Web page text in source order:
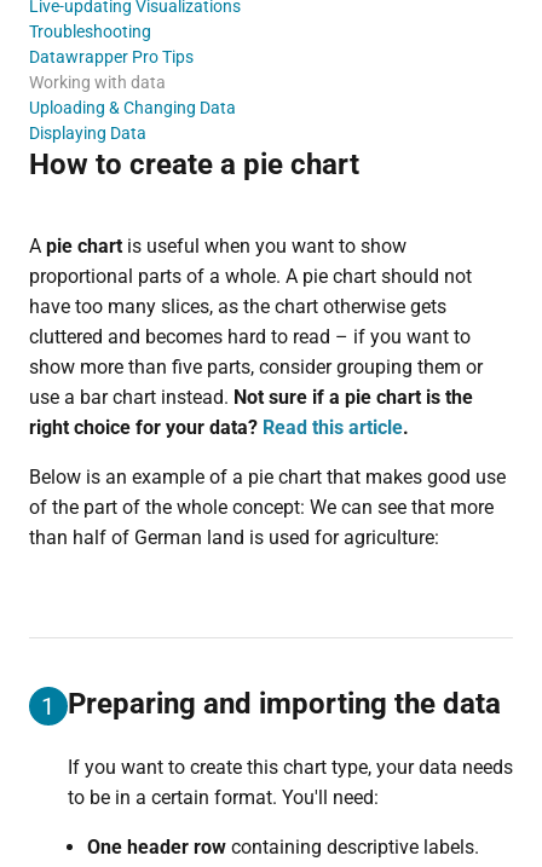
Live-updating Visualizations
Troubleshooting
Datawrapper Pro Tips
Working with data
Uploading & Changing Data
Displaying Data
How to create a pie chart
A pie chartis useful when you want to show
proportional parts of a whole. A pie chart should not
have too many slices, as the chart otherwise gets
cluttered and becomes hard to read – if you want to
show more than five parts, consider grouping them or
use a bar chart instead. Not sure if a pie chart is the
right choice for your data? Read this article.
Below is an example of a pie chart that makes good use
of the part of the whole concept: We can see that more
than half of German land is used for agriculture:
1 Preparing and importing the data
If you want to create this chart type, your data needs
to be in a certain format. You'll need:
One header row containing descriptive labels.